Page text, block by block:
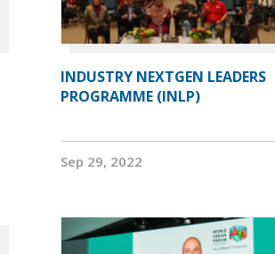
INDUSTRY NEXTGEN LEADERS
PROGRAMME (INLP)
Sep 29, 2022